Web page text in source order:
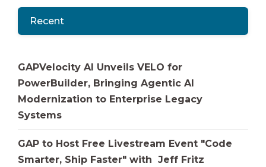
Recent
GAPVelocity AI Unveils VELO for
PowerBuilder, Bringing Agentic AI
Modernization to Enterprise Legacy
Systems
GAP to Host Free Livestream Event "Code
Smarter, Ship Faster" with Jeff Fritz